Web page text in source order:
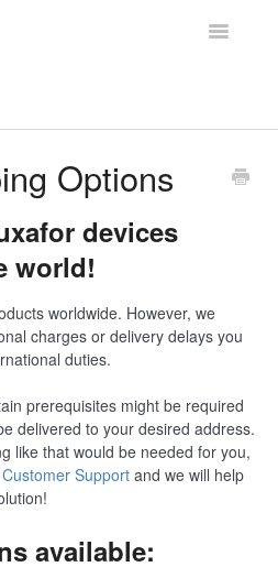
Toggle
Options
devices
world!
worldwide. However, we
charges or delivery delays you
duties.
prerequisites might be required
delivered to your desired address.
like that would be needed for you,
Customer Support and we will help
available: